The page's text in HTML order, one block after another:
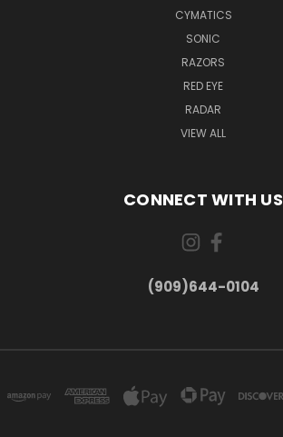
CYMATICS
SONIC
RAZORS
RED EYE
RADAR
VIEW ALL
CONNECT WITH US
(909)644-0104